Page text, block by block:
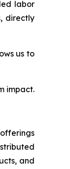
labor
directly
us to
impact.
and